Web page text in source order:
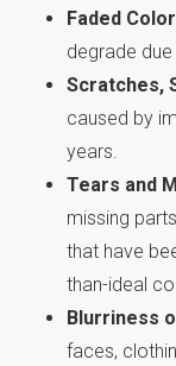
Faded
degrade
Scratches,
caused by
years.
Tears and
missing
that have
than-ideal
Blurriness
faces,